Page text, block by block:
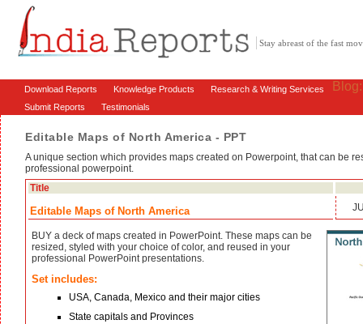
Stay abreast of the fast
Download Reports Knowledge Products Research & Writing Services
Submit Reports Testimonials
Editable Maps of North America - PPT
A unique section which provides maps created on Powerpoint, that can be
professional powerpoint.
Title
Editable Maps of North America
BUY a deck of maps created in PowerPoint. These maps can be
resized, styled with your choice of color, and reused in your
professional PowerPoint presentations.
Set includes:
USA, Canada, Mexico and their major cities
State capitals and Provinces